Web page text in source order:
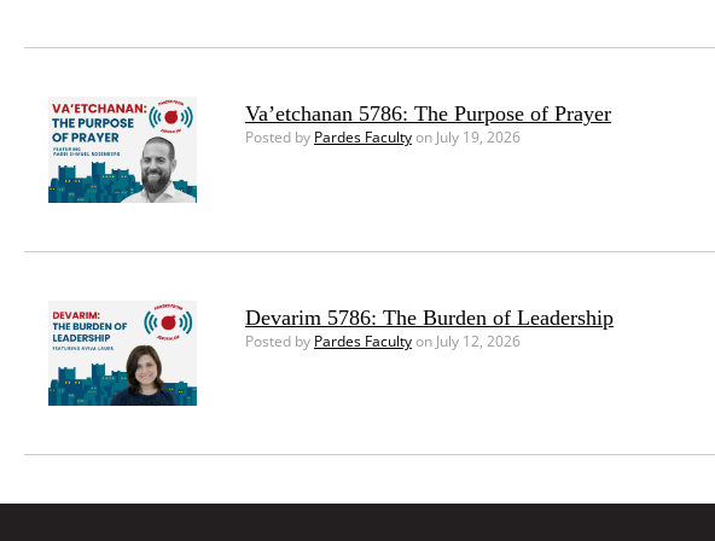
Va’etchanan 5786: The Purpose of Prayer
Posted by Pardes Facultyon July 19, 2026
Devarim 5786: The Burden of Leadership
Posted by Pardes Facultyon July 12, 2026